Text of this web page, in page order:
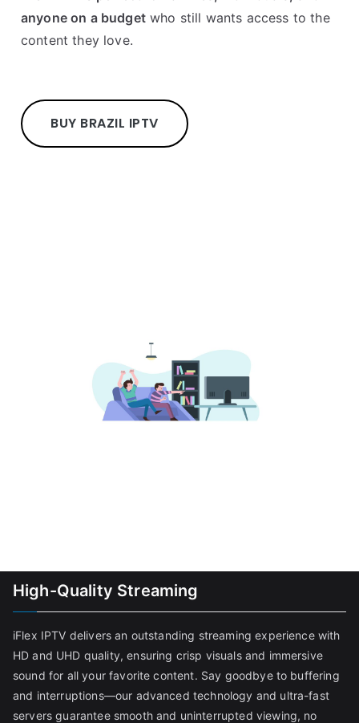
anyone on a budgetwho still wants access to the
content they love.
BUY BRAZIL IPTV
High-Quality Streaming
iFlex IPTV delivers an outstanding streaming experience with
HD and UHD quality, ensuring crisp visuals and immersive
sound for all your favorite content. Say goodbye to buffering
and interruptions—our advanced technology and ultra-fast
servers guarantee smooth and uninterrupted viewing, no